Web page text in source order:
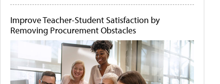
Improve Teacher-Student Satisfaction by
Removing Procurement Obstacles